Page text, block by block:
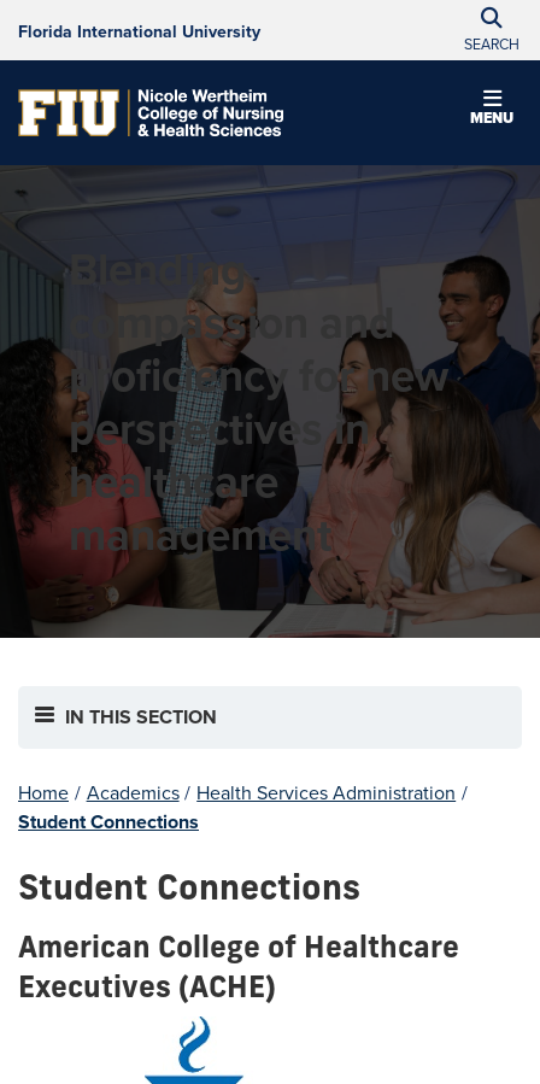
Florida International University
SEARCH
MENU
Blending
compassion and
proficiency for new
perspectives in
healthcare
management
IN THIS SECTION
Home / Academics / Health Services Administration /
Student Connections
Student Connections
American College of Healthcare
Executives (ACHE)